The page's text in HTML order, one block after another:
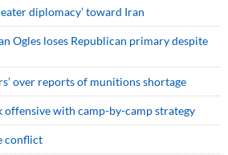
diplomacy’ toward Iran
Ogles loses Republican primary despite
over reports of munitions shortage
offensive with camp-by-camp strategy
conflict